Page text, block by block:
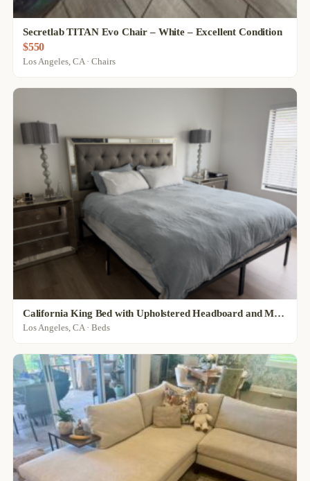
Secretlab TITAN Evo Chair – White – Excellent Condition
$550
Los Angeles, CA · Chairs
California King Bed with Upholstered Headboard and Mattress
Los Angeles, CA · Beds